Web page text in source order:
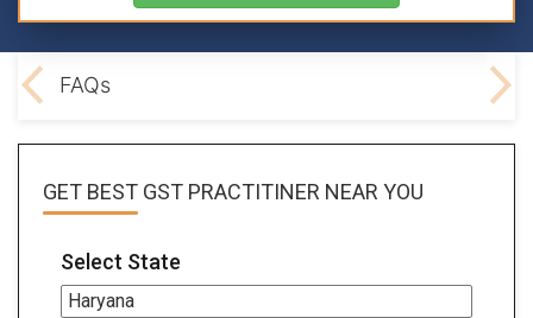
FAQs
GET BEST GST PRACTITINER NEAR YOU
Select State